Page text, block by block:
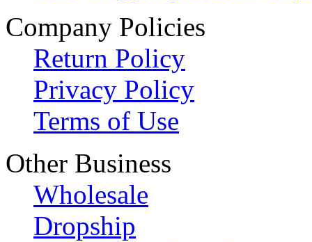
Company Policies
Return Policy
Privacy Policy
Terms of Use
Other Business
Wholesale
Dropship